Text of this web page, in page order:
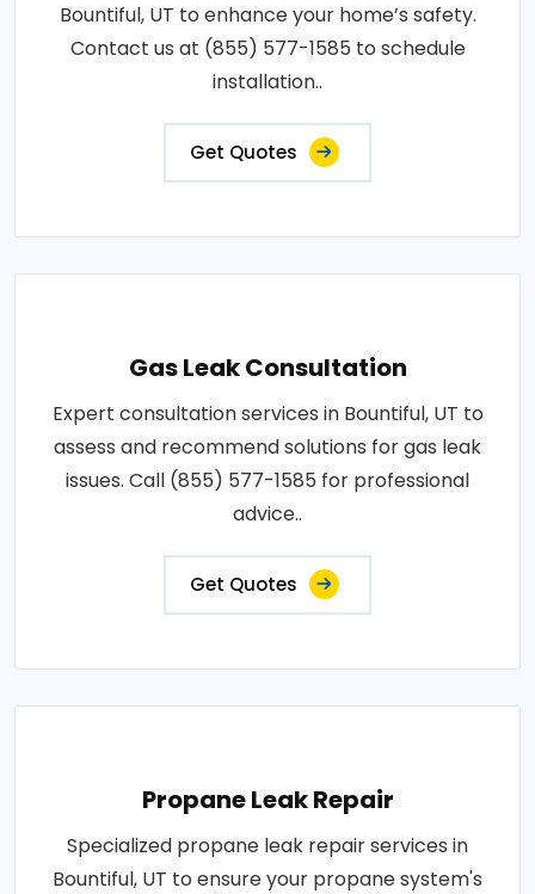
Bountiful, UT to enhance your home’s safety.
Contact us at (855) 577-1585 to schedule
installation..
Get Quotes
Gas Leak Consultation
Expert consultation services in Bountiful, UT to
assess and recommend solutions for gas leak
issues. Call (855) 577-1585 for professional
advice..
Get Quotes
Propane Leak Repair
Specialized propane leak repair services in
Bountiful, UT to ensure your propane system's